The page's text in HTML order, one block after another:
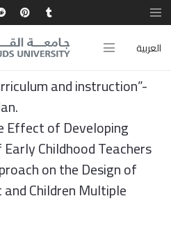
العربية
and instruction”-
Effect of Developing
Childhood Teachers
on the Design of
Children Multiple